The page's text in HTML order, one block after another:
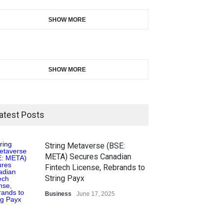
SHOW MORE
SHOW MORE
Posts
String Metaverse (BSE:
META) Secures Canadian
Fintech License, Rebrands to
String Payx
Business June 17, 2025